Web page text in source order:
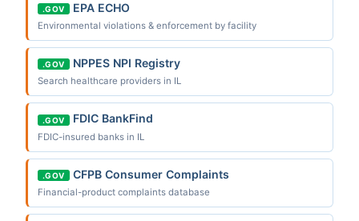
.GOV EPA ECHO
Environmental violations & enforcement by facility
.GOV NPPES NPI Registry
Search healthcare providers in IL
.GOV FDIC BankFind
FDIC-insured banks in IL
.GOV CFPB Consumer Complaints
Financial-product complaints database